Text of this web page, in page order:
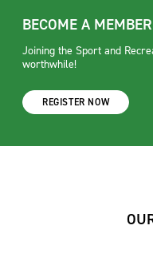
BECOME A MEMBER
Joining the Sport and
worthwhile!
REGISTER NOW